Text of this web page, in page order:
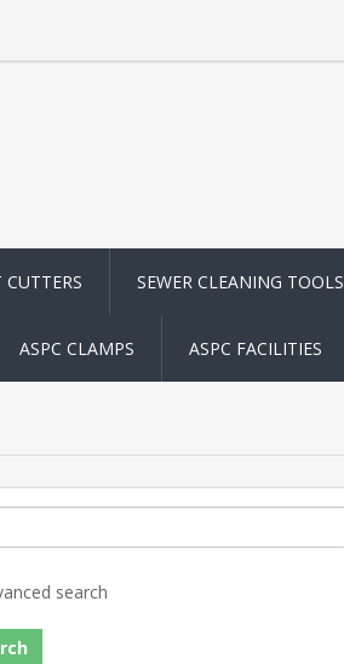
CUTTERS SEWER CLEANING TOOLS
ASPC CLAMPS ASPC FACILITIES
search